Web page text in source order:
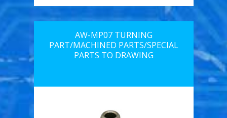
AW-MP07 TURNING
PART/MACHINED PARTS/SPECIAL
PARTS TO DRAWING